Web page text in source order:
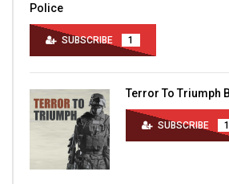
Police
SUBSCRIBE 1
Terror To Triumph
SUBSCRIBE 1